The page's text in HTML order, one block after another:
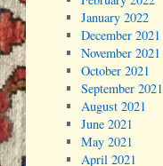
January 2022
December 2021
November 2021
October 2021
September 2021
August 2021
June 2021
May 2021
April 2021